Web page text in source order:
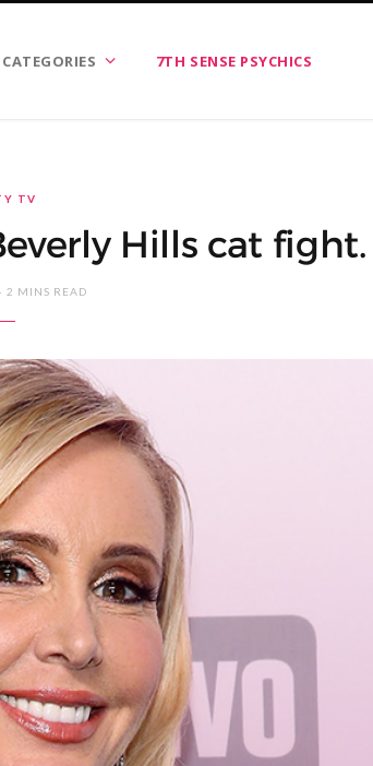
CATEGORIES 7TH SENSE PSYCHICS
TV
Hills cat fight.
2 MINS READ